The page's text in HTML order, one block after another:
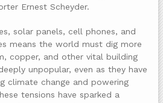
Ernest Scheyder.
solar panels, cell phones, and
means the world must dig more
copper, and other vital building
unpopular, even as they have
climate change and powering
tensions have sparked a